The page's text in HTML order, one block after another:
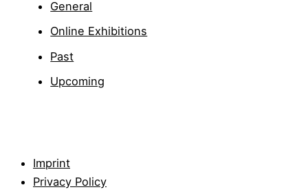
General
Online Exhibitions
Past
Upcoming
Imprint
Privacy Policy